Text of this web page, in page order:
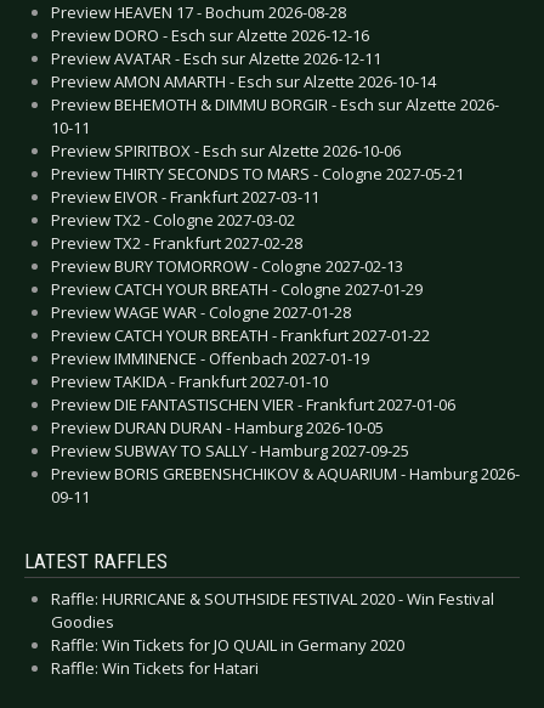
Preview HEAVEN 17 - Bochum 2026-08-28
Preview DORO - Esch sur Alzette 2026-12-16
Preview AVATAR - Esch sur Alzette 2026-12-11
Preview AMON AMARTH - Esch sur Alzette 2026-10-14
Preview BEHEMOTH & DIMMU BORGIR - Esch sur Alzette 2026-
10-11
Preview SPIRITBOX - Esch sur Alzette 2026-10-06
Preview THIRTY SECONDS TO MARS - Cologne 2027-05-21
Preview EIVOR - Frankfurt 2027-03-11
Preview TX2 - Cologne 2027-03-02
Preview TX2 - Frankfurt 2027-02-28
Preview BURY TOMORROW - Cologne 2027-02-13
Preview CATCH YOUR BREATH - Cologne 2027-01-29
Preview WAGE WAR - Cologne 2027-01-28
Preview CATCH YOUR BREATH - Frankfurt 2027-01-22
Preview IMMINENCE - Offenbach 2027-01-19
Preview TAKIDA - Frankfurt 2027-01-10
Preview DIE FANTASTISCHEN VIER - Frankfurt 2027-01-06
Preview DURAN DURAN - Hamburg 2026-10-05
Preview SUBWAY TO SALLY - Hamburg 2027-09-25
Preview BORIS GREBENSHCHIKOV & AQUARIUM - Hamburg 2026-
09-11
LATEST RAFFLES
Raffle: HURRICANE & SOUTHSIDE FESTIVAL 2020 - Win Festival
Goodies
Raffle: Win Tickets for JO QUAIL in Germany 2020
Raffle: Win Tickets for Hatari